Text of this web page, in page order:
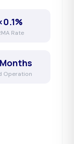
Rate
Operation